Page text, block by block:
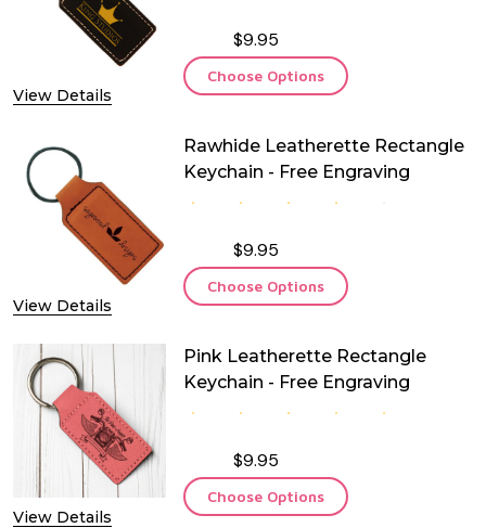
View Details
$9.95
Choose Options
View Details
Rawhide Leatherette Rectangle
Keychain - Free Engraving
$9.95
Choose Options
View Details
Pink Leatherette Rectangle
Keychain - Free Engraving
$9.95
Choose Options